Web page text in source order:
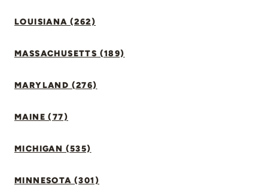
LOUISIANA (262)
MASSACHUSETTS (189)
MARYLAND (276)
MAINE (77)
MICHIGAN (535)
MINNESOTA (301)